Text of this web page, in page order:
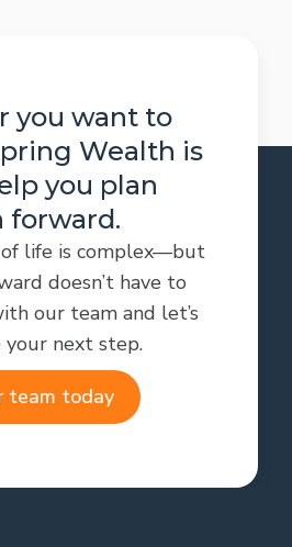
you want to
Wealth is
you plan
forward.
of life is complex—but
doesn’t have to
our team and let’s
next step.
team today